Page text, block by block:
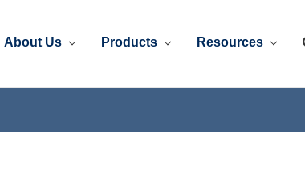
About Us Products Resources